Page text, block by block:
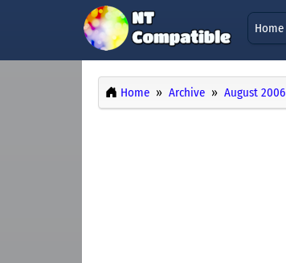
Home
Home Archive August 2006